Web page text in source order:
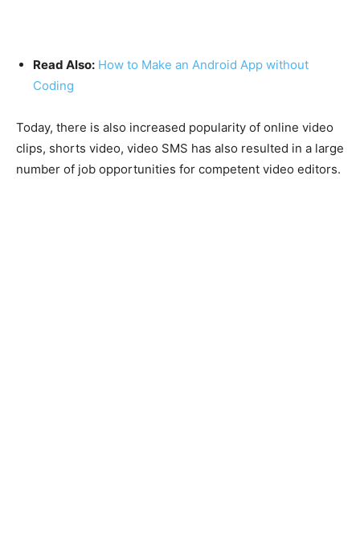
Read Also: How to Make an Android App without
Coding
Today, there is also increased popularity of online video
clips, shorts video, video SMS has also resulted in a large
number of job opportunities for competent video editors.